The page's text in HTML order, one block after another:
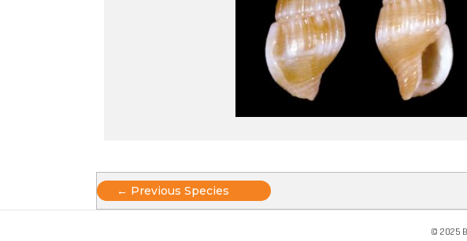
Posts
← Previous Species
© 2025